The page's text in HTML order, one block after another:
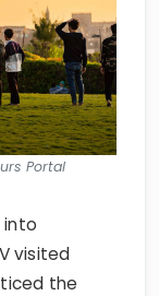
Portal
into
visited
the